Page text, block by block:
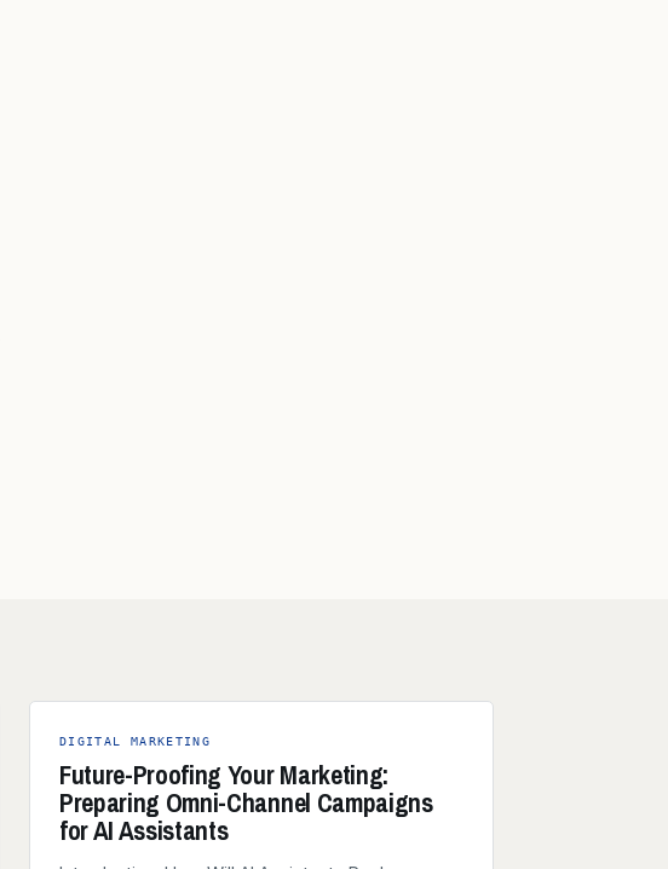
DIGITAL MARKETING
Future-Proofing Your Marketing:
Preparing Omni-Channel Campaigns
for AI Assistants